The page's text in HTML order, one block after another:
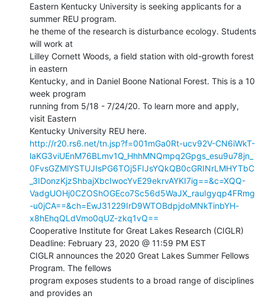
Eastern Kentucky University is seeking applicants for a
summer REU program.
he theme of the research is disturbance ecology. Students
will work at
Lilley Cornett Woods, a field station with old-growth forest
in eastern
Kentucky, and in Daniel Boone National Forest. This is a 10
week program
running from 5/18 - 7/24/20. To learn more and apply,
visit Eastern
http://r20.rs6.net/tn.jsp?f=001mGa0Rt-ucv92V-CN6iWkT-
laKG3viUEnM76BLmv1Q_HhhMNQmpq2Gpgs_esu9u78jn_
0FvsGZMlYSTUJIsPG6TOj5FIJsYQkQB0cGRINrLMHYTbC
_3IDonzKjzShbajXbcIwocYvE29ekrvAYKI7ig==&c=XQQ-
VadgUOHj0CZOShOGEco7Sc56d5WaJX_rauIgyqp4FRmg
-u0jCA==&ch=EwJ31229IrD9WTOBdpjdoMNkTinbYH-
x8hEhqQLdVmo0qUZ-zkq1vQ==
Cooperative Institute for Great Lakes Research (CIGLR)
Deadline: February 23, 2020 @ 11:59 PM EST
CIGLR announces the 2020 Great Lakes Summer Fellows
Program. The fellows
program exposes students to a broad range of disciplines
and provides an